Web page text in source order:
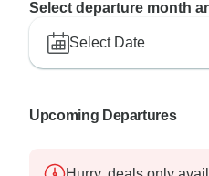
Select departure month
Select Date
Upcoming Departures